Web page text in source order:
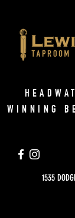
1535
WINNING